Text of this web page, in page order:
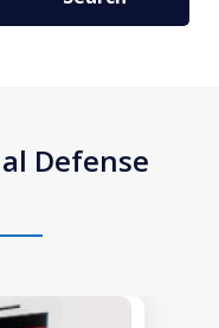
Defense